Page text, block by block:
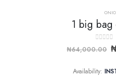
1 big
out of
₦64,000.00
Availability: